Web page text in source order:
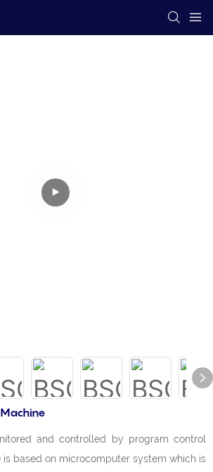
and controlled by program control
is based on microcomputer system which is